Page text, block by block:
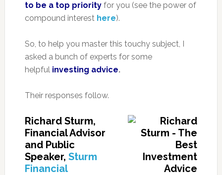
to be a top priorityfor you (see the power of
compound interest here).
So, to help you master this touchy subject, I
asked a bunch of experts for some
helpful investing advice.
Their responses follow.
Richard Sturm,
Financial Advisor
and Public
Speaker, Sturm
Financial